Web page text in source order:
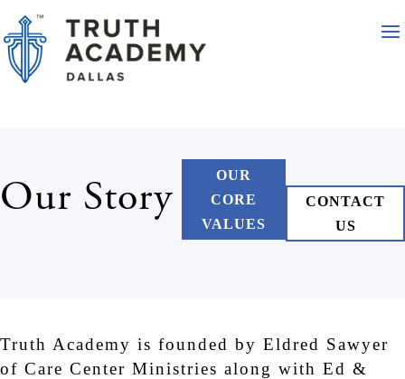
Our Story
OUR
CORE
VALUES
CONTACT
US
Truth Academy is founded by Eldred Sawyer
of Care Center Ministries along with Ed &